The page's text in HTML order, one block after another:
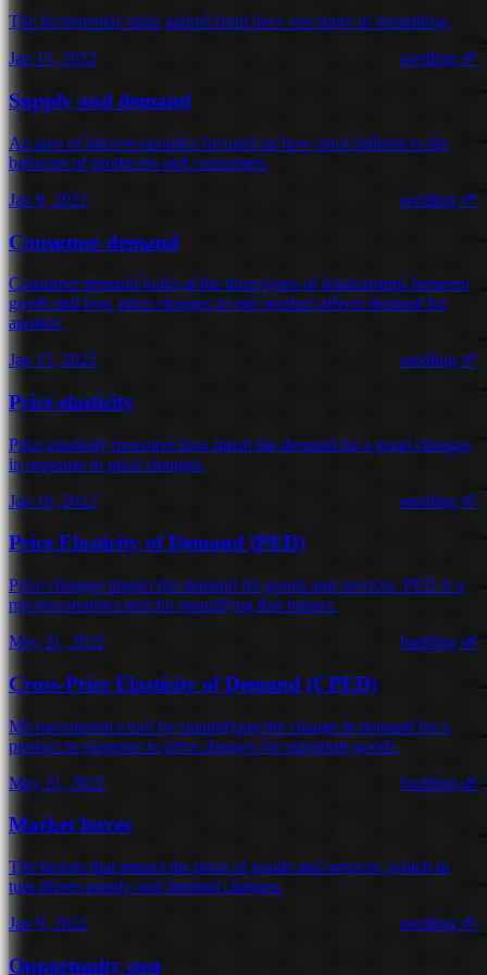
The incremental value gained from have one more of something.
Jan 15, 2022
seedling 🌱
Supply and demand
An area of microeconomics focused on how price influences the
behavior of producers and consumers.
Jan 9, 2022
seedling 🌱
Consumer demand
Consumer demand looks at the three types of relationships between
goods and how price changes to one product affects demand for
another.
Jan 15, 2022
seedling 🌱
Price elasticity
Price elasticity measures how much the demand for a good changes
in response to price changes.
Jan 16, 2022
seedling 🌱
Price Elasticity of Demand (PED)
Price changes impact the demand for goods and services. PED is a
microeconomics tool for quantifyng that impact.
May 21, 2022
budding 🌿
Cross-Price Elasticity of Demand (CPED)
Microeconomics tool for quantifying the change in demand for a
product in response to price changes for substitute goods.
May 21, 2022
budding 🌿
Market forces
The factors that impact the price of goods and services, which in
turn drives supply and demand changes.
Jan 9, 2022
seedling 🌱
Opportunity cost